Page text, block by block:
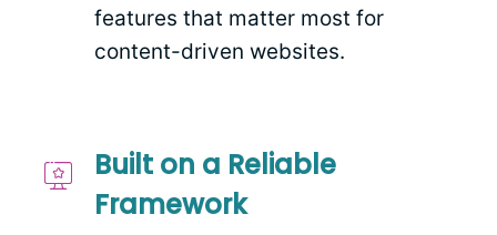
features that matter most for
content-driven websites.
Built on a Reliable
Framework